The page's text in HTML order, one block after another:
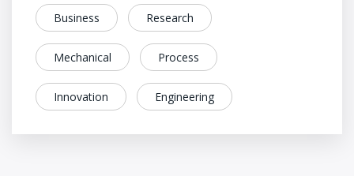
Business Research
Mechanical Process
Innovation Engineering